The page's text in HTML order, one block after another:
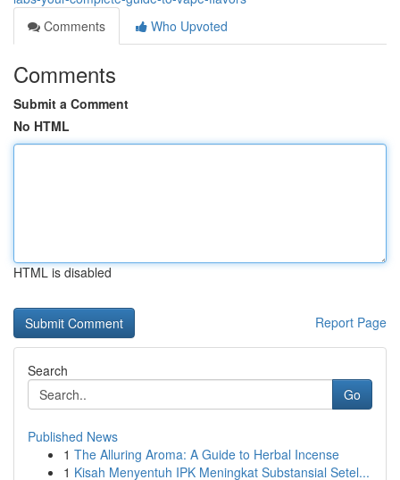
Comments
Who Upvoted
Comments
Submit a Comment
No HTML
HTML is disabled
Report Page
Search
Go
Published News
1 The Alluring Aroma: A Guide to Herbal Incense
1 Kisah Menyentuh IPK Meningkat Substansial Setel...